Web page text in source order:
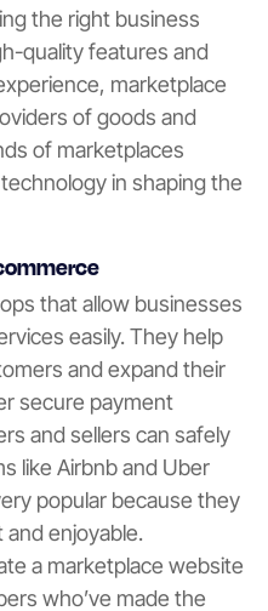
the right business
quality features and
marketplace
of goods and
of marketplaces
in shaping the
that allow businesses
easily. They help
and expand their
secure payment
and sellers can safely
like Airbnb and Uber
popular because they
enjoyable.
a marketplace website
who’ve made the